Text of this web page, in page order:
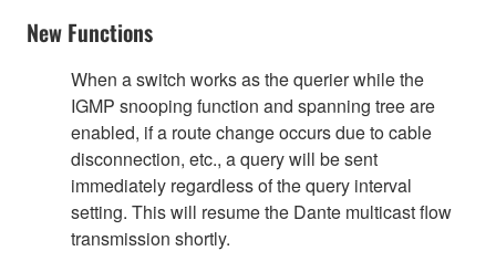
New Functions
When a switch works as the querier while the
IGMP snooping function and spanning tree are
enabled, if a route change occurs due to cable
disconnection, etc., a query will be sent
immediately regardless of the query interval
setting. This will resume the Dante multicast flow
transmission shortly.